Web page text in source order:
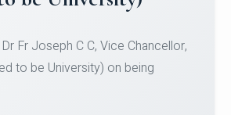
Runner-up position in the 5-A-